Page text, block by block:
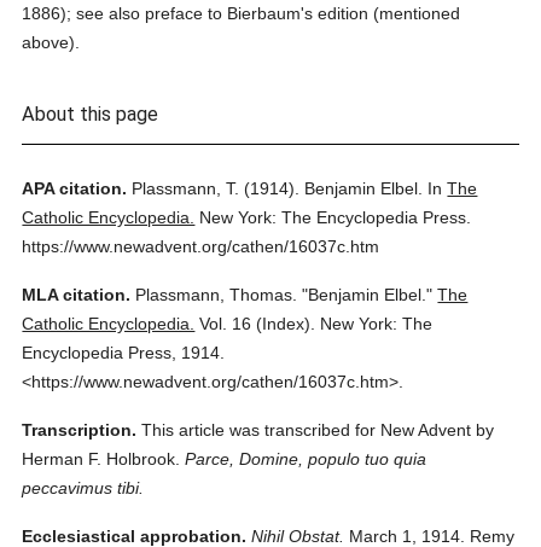
1886); see also preface to Bierbaum's edition (mentioned
above).
About this page
APA citation. Plassmann, T. (1914). Benjamin Elbel. InThe
Catholic Encyclopedia.
New York: The Encyclopedia Press.
https://www.newadvent.org/cathen/16037c.htm
MLA citation. Plassmann, Thomas. "Benjamin Elbel." The
Catholic Encyclopedia. Vol. 16 (Index).
New York: The
Encyclopedia Press, 1914.
<https://www.newadvent.org/cathen/16037c.htm>.
Transcription. This article was transcribed for New Advent by
Herman F. Holbrook. Parce, Domine, populo tuo quia
peccavimus tibi.
Ecclesiastical approbation. Nihil Obstat. March 1, 1914. Remy